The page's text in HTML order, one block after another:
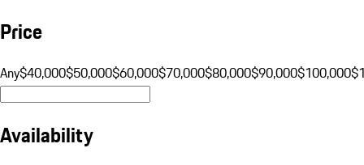
Price
Any$40,000$50,000$60,000$70,000$80,000$90,000$100,000
Availability